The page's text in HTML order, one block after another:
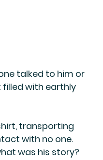
talked to him or
filled with earthly
transporting
with no one.
was his story?